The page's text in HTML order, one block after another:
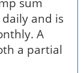
and is
A
a partial